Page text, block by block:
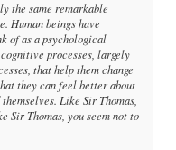
the same remarkable
Human beings have
of as a psychological
processes, largely
that help them change
they can feel better about
Like Sir Thomas,
Sir Thomas, you seem not to